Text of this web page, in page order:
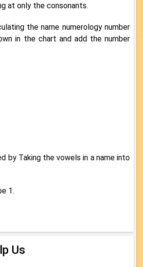
at only the consonants.
the name numerology number
in the chart and add the number
by Taking the vowels in a name into
1.
Us